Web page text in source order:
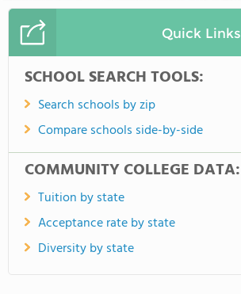
Quick Links
SCHOOL SEARCH TOOLS:
Search schools by zip
Compare schools side-by-side
COMMUNITY COLLEGE DATA:
Tuition by state
Acceptance rate by state
Diversity by state